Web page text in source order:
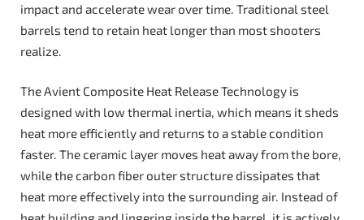
impact and accelerate wear over time. Traditional steel
barrels tend to retain heat longer than most shooters
realize.
The Avient Composite Heat Release Technology is
designed with low thermal inertia, which means it sheds
heat more efficiently and returns to a stable condition
faster. The ceramic layer moves heat away from the bore,
while the carbon fiber outer structure dissipates that
heat more effectively into the surrounding air. Instead of